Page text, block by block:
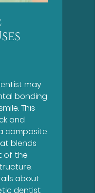
may
bonding
This
and
composite
blends
of the
about
dentist